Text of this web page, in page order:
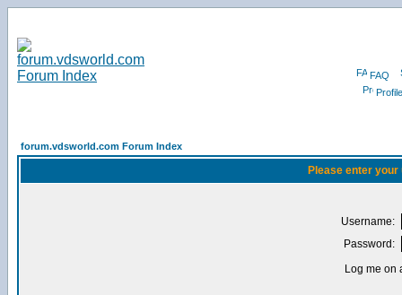
FAQ
Profile
forum.vdsworld.com Forum Index
Please enter
Username:
Password:
Log me on